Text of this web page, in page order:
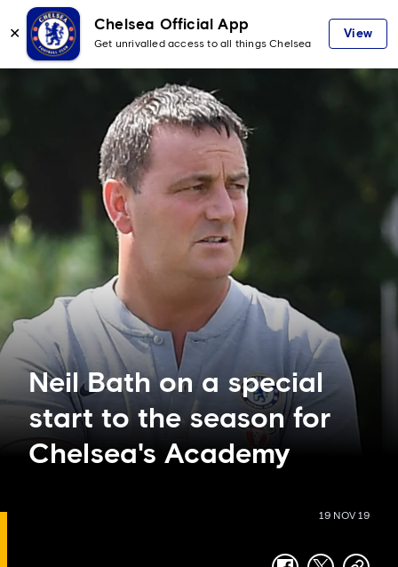
✕
Chelsea Official App
Get unrivalled access to all things Chelsea
View
Neil Bath on a special
start to the season for
Chelsea's Academy
19 NOV 19